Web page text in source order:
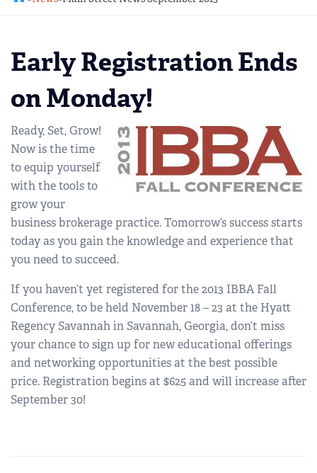
Early Registration Ends
on Monday!
Ready, Set, Grow!
Now is the time
to equip yourself
with the tools to
grow your
business brokerage practice. Tomorrow’s success starts
today as you gain the knowledge and experience that
you need to succeed.
If you haven’t yet registered for the 2013 IBBA Fall
Conference, to be held November 18 – 23 at the Hyatt
Regency Savannah in Savannah, Georgia, don’t miss
your chance to sign up for new educational offerings
and networking opportunities at the best possible
price. Registration begins at $625 and will increase after
September 30!
BIEF
M&A SOURCE
GLOSSARY